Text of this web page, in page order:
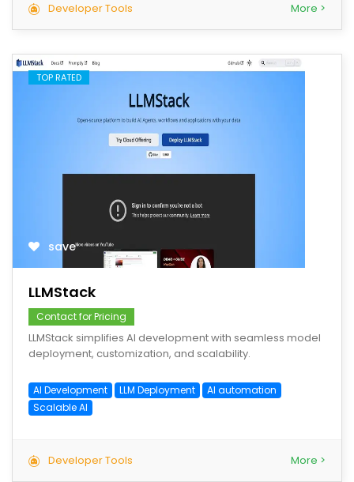
Developer Tools More >
TOP RATED
save
LLMStack
Contact for Pricing
LLMStack simplifies AI development with seamless model
deployment, customization, and scalability.
AI Development LLM Deployment
AI automation
Scalable AI
Developer Tools More >